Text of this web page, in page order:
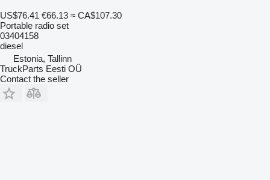
US$76.41 €66.13 ≈ CA$107.30
Portable radio set
03404158
diesel
Estonia, Tallinn
TruckParts Eesti OÜ
Contact the seller